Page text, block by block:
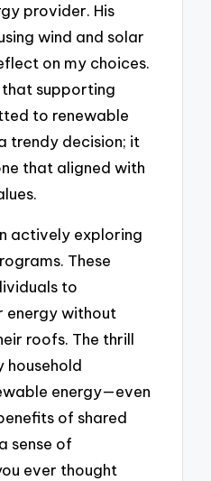
provider. His
wind and solar
on my choices.
supporting
to renewable
trendy decision; it
that aligned with
actively exploring
These
to
energy without
roofs. The thrill
household
energy—even
of shared
sense of
ever thought